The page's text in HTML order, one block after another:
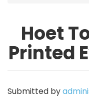
Hoet
Printed
Submitted by